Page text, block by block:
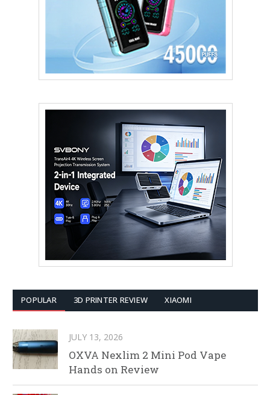
POPULAR 3D PRINTER REVIEW XIAOMI
JULY 13, 2026
OXVA Nexlim 2 Mini Pod Vape
Hands on Review